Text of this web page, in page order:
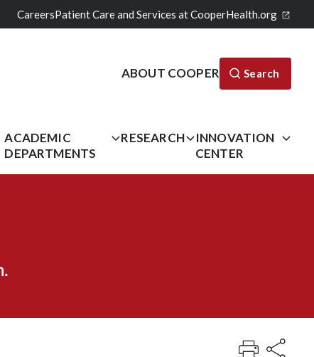
CareersPatient Care and Services at CooperHealth.org
ABOUT COOPER Search
ACADEMIC
DEPARTMENTS
RESEARCH
INNOVATION
CENTER